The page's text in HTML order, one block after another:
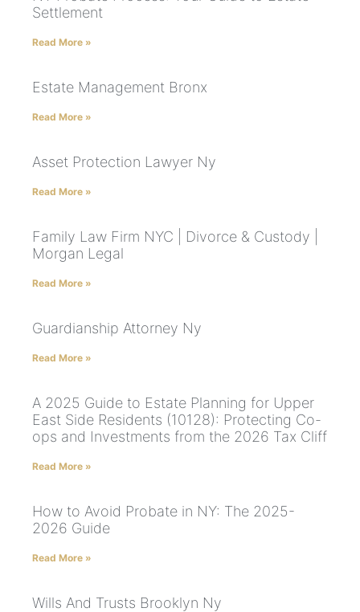
Settlement
Read More »
Estate Management Bronx
Read More »
Asset Protection Lawyer Ny
Read More »
Family Law Firm NYC | Divorce & Custody |
Morgan Legal
Read More »
Guardianship Attorney Ny
Read More »
A 2025 Guide to Estate Planning for Upper
East Side Residents (10128): Protecting Co-
ops and Investments from the 2026 Tax Cliff
Read More »
How to Avoid Probate in NY: The 2025-
2026 Guide
Read More »
Wills And Trusts Brooklyn Ny